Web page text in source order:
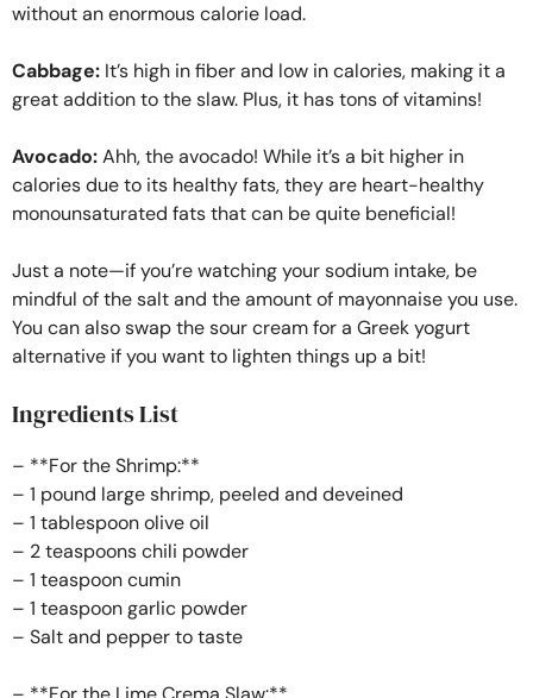
without an enormous calorie load.
Cabbage: It’s high in fiber and low in calories, making it a
great addition to the slaw. Plus, it has tons of vitamins!
Avocado:Ahh, the avocado! While it’s a bit higher in
calories due to its healthy fats, they are heart-healthy
monounsaturated fats that can be quite beneficial!
Just a note—if you’re watching your sodium intake, be
mindful of the salt and the amount of mayonnaise you use.
You can also swap the sour cream for a Greek yogurt
alternative if you want to lighten things up a bit!
Ingredients List
– **For the Shrimp:**
– 1 pound large shrimp, peeled and deveined
– 1 tablespoon olive oil
– 2 teaspoons chili powder
– 1 teaspoon cumin
– 1 teaspoon garlic powder
– Salt and pepper to taste